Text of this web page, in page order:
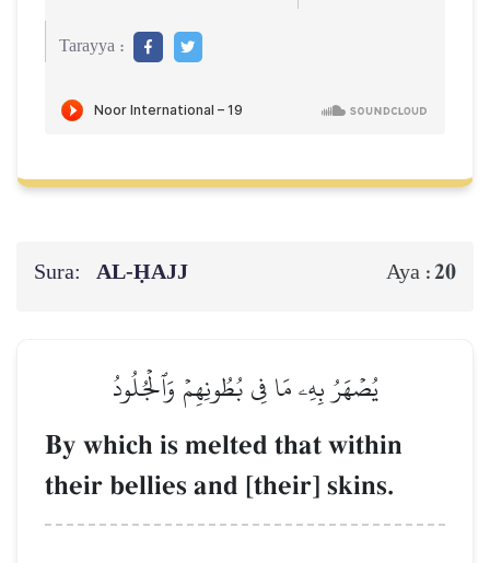
Tarayya :
Sura: AL‑ḤAJJ Aya :20
يُصۡهَرُ بِهِۦ مَا فِي بُطُونِهِمۡ وَٱلۡجُلُودُ
By which is melted that within
their bellies and [their] skins.